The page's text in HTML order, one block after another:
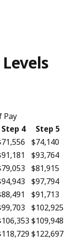
Pay
Step 4 Step 5
$74,140
$93,764
$81,915
$97,794
$91,713
$102,925
$109,948
$122,697